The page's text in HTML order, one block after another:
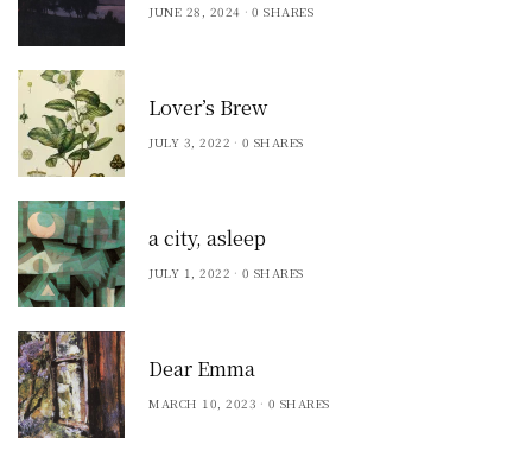
JUNE 28, 2024 0 SHARES
Lover’s Brew
JULY 3, 2022 0 SHARES
a city, asleep
JULY 1, 2022 0 SHARES
Dear Emma
MARCH 10, 2023 0 SHARES